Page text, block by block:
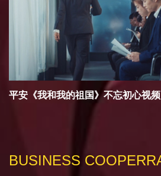
平安《我和我的祖国》不忘初心视频
BUSINESS